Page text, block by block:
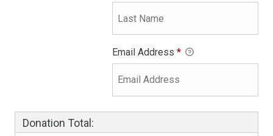
Email Address *
Donation Total: